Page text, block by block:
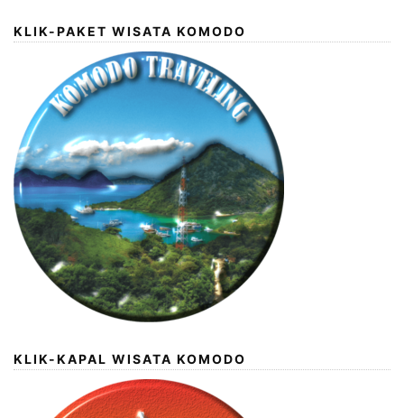
KLIK-PAKET WISATA KOMODO
KLIK-KAPAL WISATA KOMODO